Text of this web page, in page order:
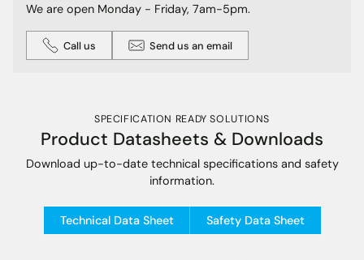
We are open Monday - Friday, 7am-5pm.
Call us Send us an email
SPECIFICATION READY SOLUTIONS
Product Datasheets & Downloads
Download up-to-date technical specifications and safety
information.
Technical Data Sheet Safety Data Sheet